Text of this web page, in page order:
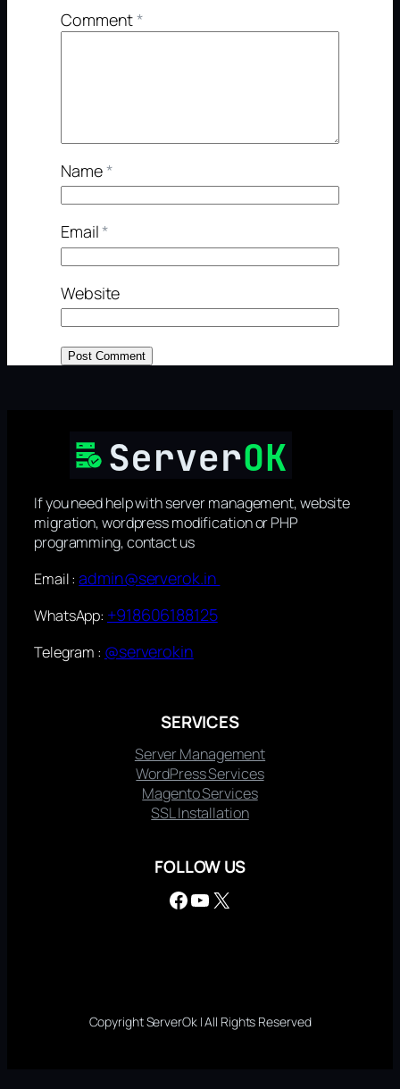
Comment*
Name*
Email*
Website
If you need help with server management, website
migration, wordpress modification or PHP
programming, contact us
Email :admin@serverok.in
WhatsApp: +918606188125
Telegram : @serverokin
SERVICES
Server Management
WordPress Services
Magento Services
SSL Installation
FOLLOW US
Facebook YouTube X
Copyright ServerOk | All Rights Reserved